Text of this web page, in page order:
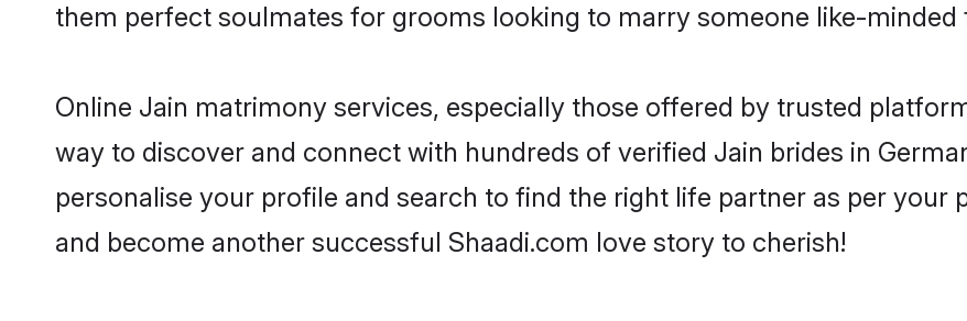
them perfect soulmates for grooms looking to marry someone like-
Online Jain matrimony services, especially those offered by trusted
way to discover and connect with hundreds of verified Jain brides in
personalise your profile and search to find the right life partner as per your
and become another successful Shaadi.com love story to cherish!